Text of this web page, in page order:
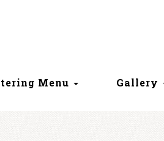
Menu Gallery